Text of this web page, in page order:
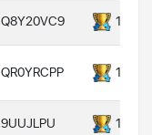
Q8Y20VC9
QR0YRCPP
9UUJLPU